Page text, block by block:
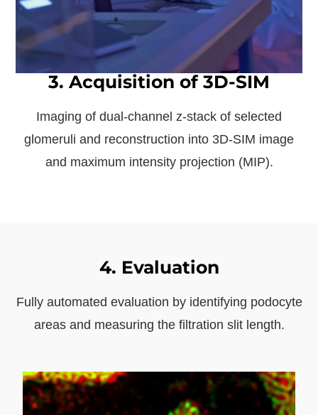
3. Acquisition of 3D-SIM
Imaging of dual-channel z-stack of selected
glomeruli and reconstruction into 3D-SIM image
and maximum intensity projection (MIP).
4. Evaluation
Fully automated evaluation by identifying podocyte
areas and measuring the filtration slit length.